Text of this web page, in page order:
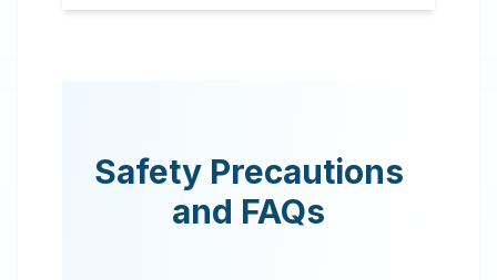
Safety Precautions
and FAQs